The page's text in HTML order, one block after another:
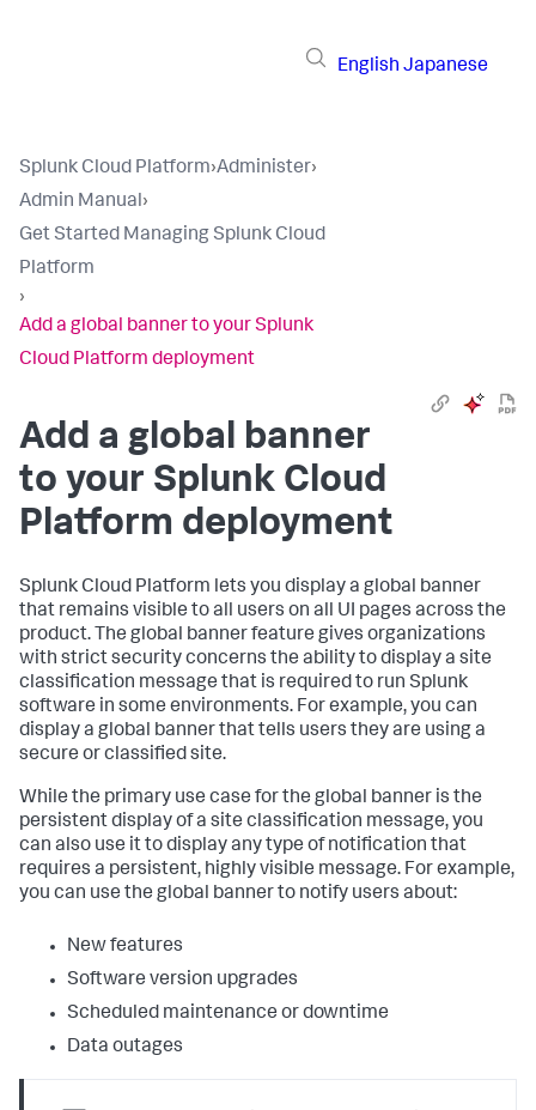
English Japanese
Splunk Cloud Platform›Administer›
Admin Manual›
Get Started Managing Splunk Cloud
Platform
›
Add a global banner to your Splunk
Cloud Platform deployment
Add a global banner
to your Splunk Cloud
Platform deployment
Splunk Cloud Platform lets you display a global banner
that remains visible to all users on all UI pages across the
product. The global banner feature gives organizations
with strict security concerns the ability to display a site
classification message that is required to run Splunk
software in some environments. For example, you can
display a global banner that tells users they are using a
secure or classified site.
While the primary use case for the global banner is the
persistent display of a site classification message, you
can also use it to display any type of notification that
requires a persistent, highly visible message. For example,
you can use the global banner to notify users about:
New features
Software version upgrades
Scheduled maintenance or downtime
Data outages